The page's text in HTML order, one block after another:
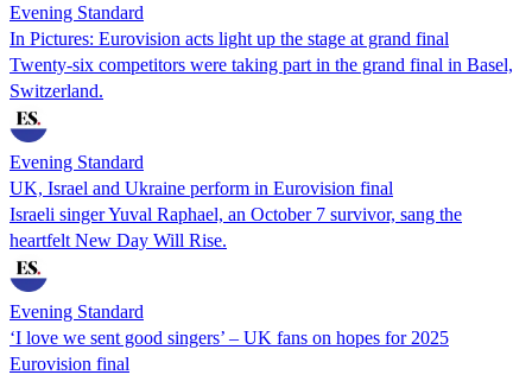
Evening Standard
In Pictures: Eurovision acts light up the stage at grand final
Twenty-six competitors were taking part in the grand final in Basel,
Switzerland.
Evening Standard
UK, Israel and Ukraine perform in Eurovision final
Israeli singer Yuval Raphael, an October 7 survivor, sang the
heartfelt New Day Will Rise.
Evening Standard
‘I love we sent good singers’ – UK fans on hopes for 2025
Eurovision final